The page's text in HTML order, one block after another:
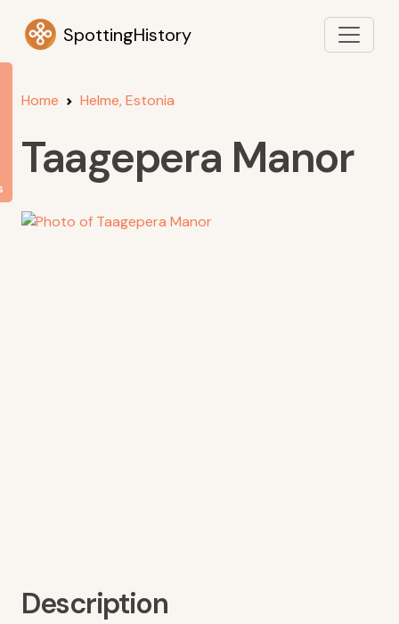
SpottingHistory
Home Helme, Estonia
Taagepera Manor
Description